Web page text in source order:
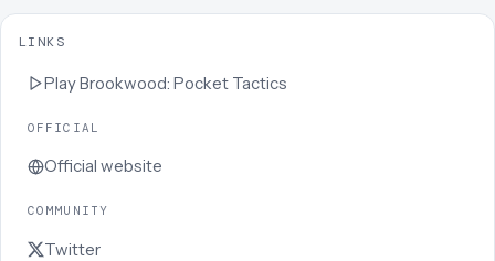
LINKS
PlayBrookwood: Pocket Tactics
OFFICIAL
Official website
COMMUNITY
Twitter